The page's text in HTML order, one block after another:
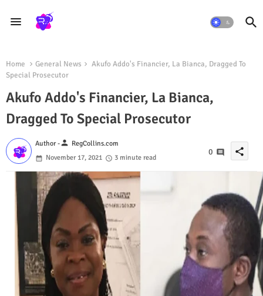
Home General News
Akufo Addo's Financier, La Bianca, Dragged To
Special Prosecutor
Akufo Addo's Financier, La Bianca,
Dragged To Special Prosecutor
Author -person RegCollins.com
November 17, 2021
3 minute read
0 share